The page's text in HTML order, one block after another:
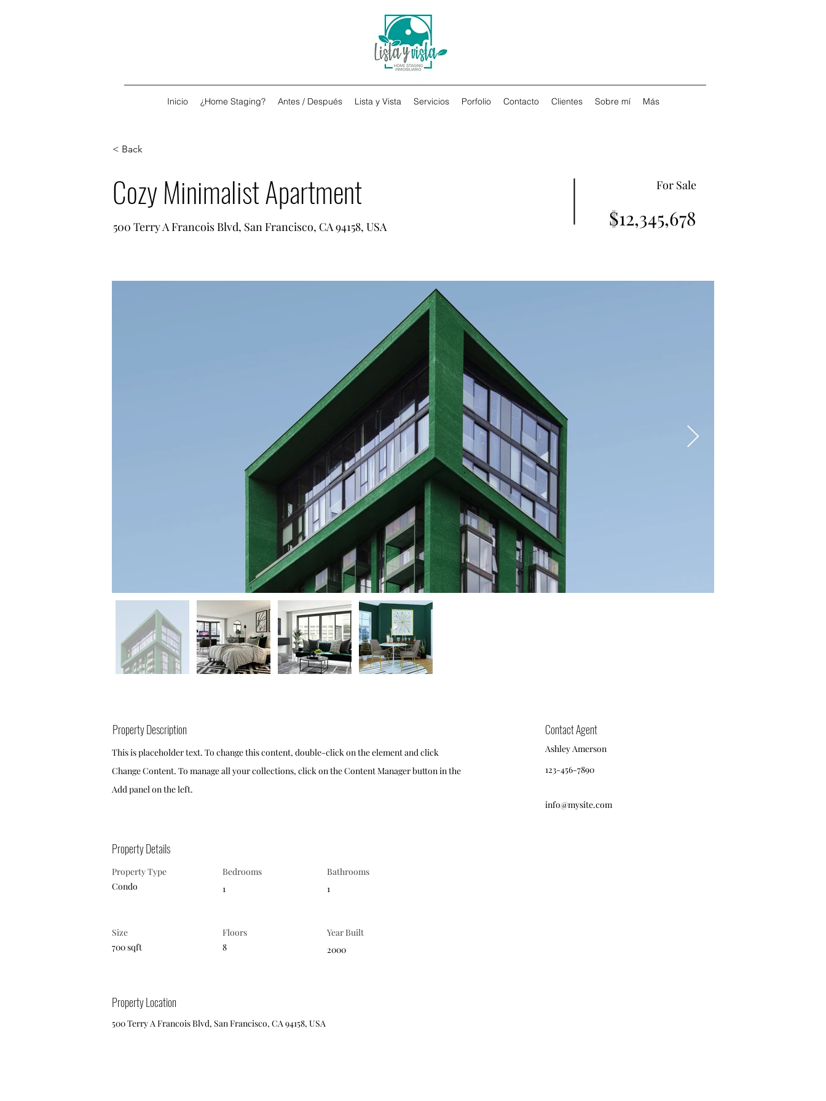
Inicio ¿Home Staging? Antes / Después Lista y Vista Servicios Porfolio Contacto Clientes Sobre mí Más
< Back
Cozy Minimalist Apartment
500 Terry A Francois Blvd, San Francisco, CA 94158, USA
For Sale
$12,345,678
Property Description
This is placeholder text. To change this content, double-click on the element and click
Change Content. To manage all your collections, click on the Content Manager button in the
Add panel on the left.
Contact Agent
Ashley Amerson
123-456-7890
info@mysite.com
Property Details
Property Type
Condo
Bedrooms
1
Bathrooms
1
Size
700 sqft
Floors
8
Year Built
2000
Property Location
500 Terry A Francois Blvd, San Francisco, CA 94158, USA